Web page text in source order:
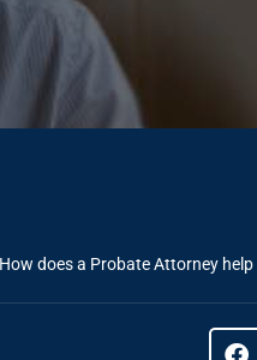
How does a Probate Attorney